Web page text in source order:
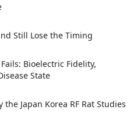
Still Lose the Timing
Bioelectric Fidelity,
State
Japan Korea RF Rat Studies